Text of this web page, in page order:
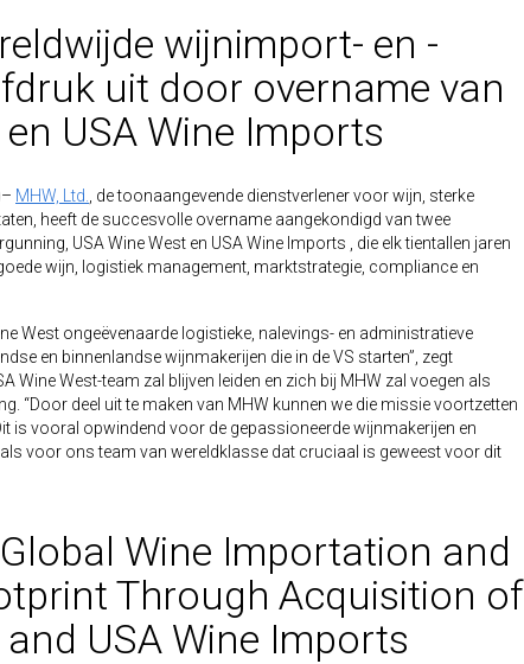
wijnimport- en -
uit door overname van
en USA Wine Imports
MHW, Ltd.
, de toonaangevende dienstverlener voor wijn, sterke
heeft de succesvolle overname aangekondigd van twee
USA Wine West en USA Wine Imports , die elk tientallen jaren
wijn, logistiek management, marktstrategie, compliance en
West ongeëvenaarde logistieke, nalevings- en administratieve
en binnenlandse wijnmakerijen die in de VS starten”, zegt
Wine West-team zal blijven leiden en zich bij MHW zal voegen als
“Door deel uit te maken van MHW kunnen we die missie voortzetten
is vooral opwindend voor de gepassioneerde wijnmakerijen en
voor ons team van wereldklasse dat cruciaal is geweest voor dit
Wine Importation and
Through Acquisition of
and USA Wine Imports